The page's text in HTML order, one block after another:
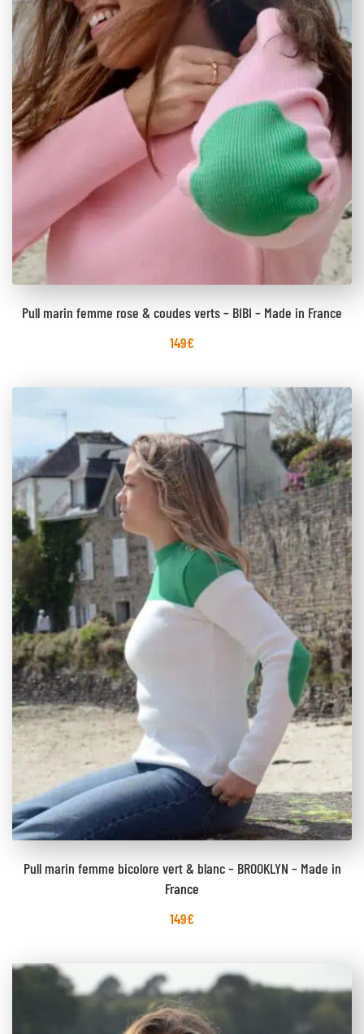
Pull marin femme rose & coudes verts – BIBI – Made in France
149€
Pull marin femme bicolore vert & blanc – BROOKLYN – Made in
France
149€